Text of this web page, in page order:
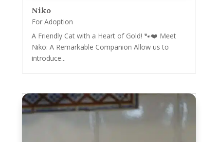
Niko
For Adoption
A Friendly Cat with a Heart of Gold! 🐾❤️ Meet
Niko: A Remarkable Companion Allow us to
introduce...